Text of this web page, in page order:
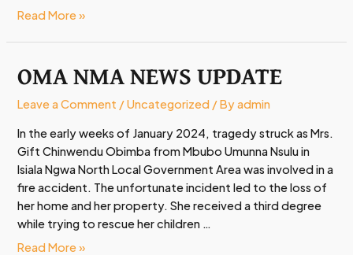
Read More »
OMA NMA NEWS UPDATE
Leave a Comment /Uncategorized / Byadmin
In the early weeks of January 2024, tragedy struck as Mrs.
Gift Chinwendu Obimba from Mbubo Umunna Nsulu in
Isiala Ngwa North Local Government Area was involved in a
fire accident. The unfortunate incident led to the loss of
her home and her property. She received a third degree
while trying to rescue her children …
OMA
NMA
NEWS
Read More »